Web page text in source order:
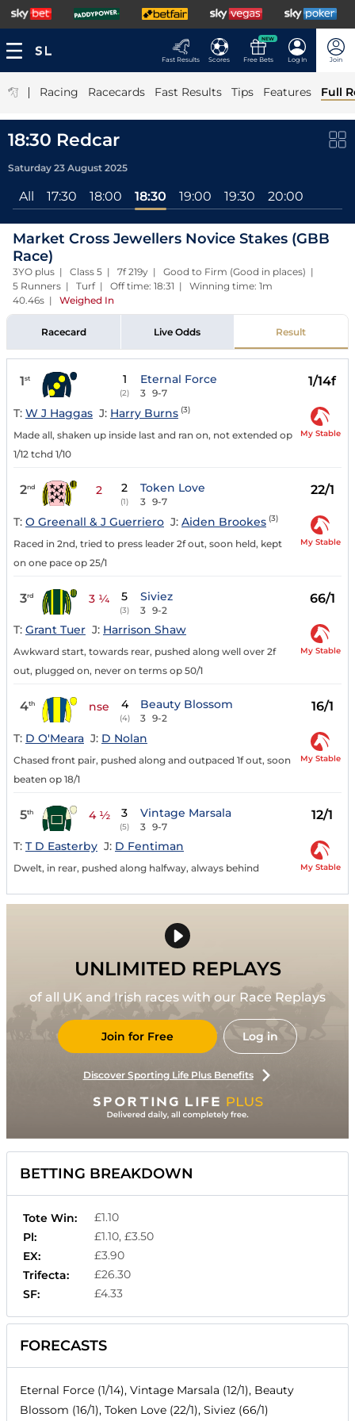
Fast Results Scores
NEW
Free Bets Log In Join
| Racing Racecards Fast Results Tips Features Full
18:30 Redcar
Saturday 23 August 2025
All 17:30 18:00 18:30 19:00 19:30 20:00
Market Cross Jewellers Novice Stakes (GBB
Race)
3YO plus | Class 5 | 7f 219y | Good to Firm (Good in places) |
5 Runners | Turf | Off time: 18:31 | Winning time: 1m
40.46s | Weighed In
Racecard Live Odds Result
1st 1
(2)
Eternal Force
3 9-7
1/14f
T: W J Haggas J: Harry Burns (3)
Made all, shaken up inside last and ran on, not extended op
1/12 tchd 1/10
My Stable
2nd 2 2
(1)
Token Love
3 9-7
22/1
T: O Greenall & J Guerriero J: Aiden Brookes (3)
Raced in 2nd, tried to press leader 2f out, soon held, kept
on one pace op 25/1
My Stable
3rd 3 ¼ 5
(3)
Siviez
3 9-2
66/1
T: Grant Tuer J: Harrison Shaw
Awkward start, towards rear, pushed along well over 2f
out, plugged on, never on terms op 50/1
My Stable
4th nse 4
(4)
Beauty Blossom
3 9-2
16/1
T: D O'Meara J: D Nolan
Chased front pair, pushed along and outpaced 1f out, soon
beaten op 18/1
My Stable
5th 4 ½ 3
(5)
Vintage Marsala
3 9-7
12/1
T: T D Easterby J: D Fentiman
Dwelt, in rear, pushed along halfway, always behind My Stable
UNLIMITED REPLAYS
of all UK and Irish races with our Race Replays
Join for Free Log in
Discover Sporting Life Plus Benefits
BETTING BREAKDOWN
Tote Win:
£1.10
Pl:
£1.10, £3.50
EX:
£3.90
Trifecta:
£26.30
SF:
£4.33
FORECASTS
Eternal Force (1/14), Vintage Marsala (12/1), Beauty
Blossom (16/1), Token Love (22/1), Siviez (66/1)